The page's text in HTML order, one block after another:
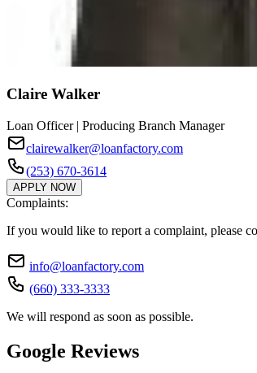
Claire Walker
Loan Officer | Producing Branch Manager
clairewalker@loanfactory.com
(253) 670-3614
APPLY NOW
Complaints:
If you would like to report a complaint, please
info@loanfactory.com
(660) 333-3333
We will respond as soon as possible.
Google Reviews